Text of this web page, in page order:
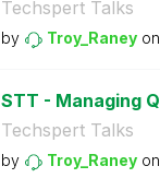
Techspert Talks
by Troy_Raney on
STT - Managing
Techspert Talks
by Troy_Raney on